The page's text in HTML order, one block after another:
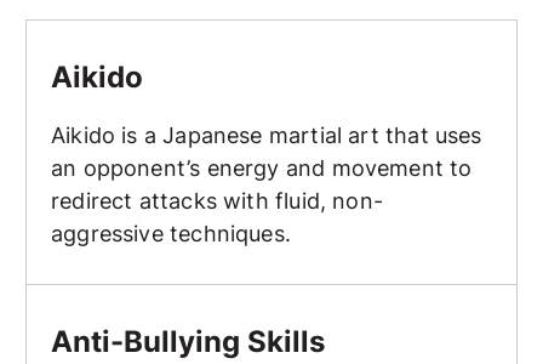
Aikido
Aikido is a Japanese martial art that uses
an opponent’s energy and movement to
redirect attacks with fluid, non-
aggressive techniques.
Anti-Bullying Skills